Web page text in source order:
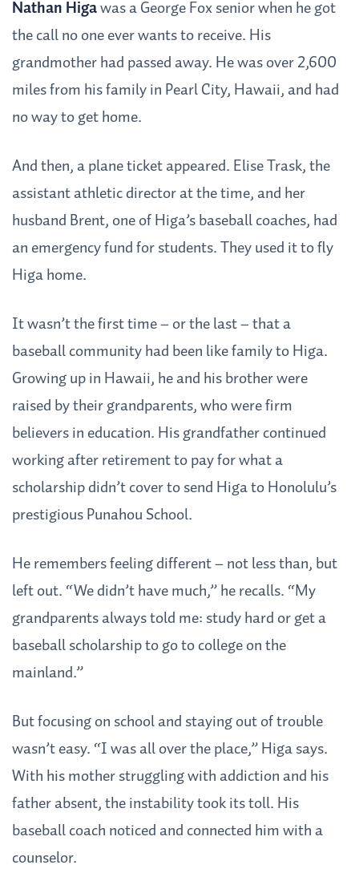
Nathan Higawas a George Fox senior when he got
the call no one ever wants to receive. His
grandmother had passed away. He was over 2,600
miles from his family in Pearl City, Hawaii, and had
no way to get home.
And then, a plane ticket appeared. Elise Trask, the
assistant athletic director at the time, and her
husband Brent, one of Higa’s baseball coaches, had
an emergency fund for students. They used it to fly
Higa home.
It wasn’t the first time – or the last – that a
baseball community had been like family to Higa.
Growing up in Hawaii, he and his brother were
raised by their grandparents, who were firm
believers in education. His grandfather continued
working after retirement to pay for what a
scholarship didn’t cover to send Higa to Honolulu’s
prestigious Punahou School.
He remembers feeling different – not less than, but
left out. “We didn’t have much,” he recalls. “My
grandparents always told me: study hard or get a
baseball scholarship to go to college on the
mainland.”
But focusing on school and staying out of trouble
wasn’t easy. “I was all over the place,” Higa says.
With his mother struggling with addiction and his
father absent, the instability took its toll. His
baseball coach noticed and connected him with a
counselor.